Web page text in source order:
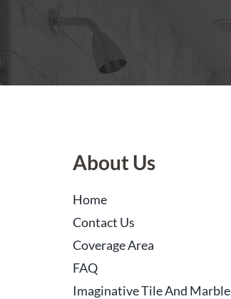
About Us
Home
Contact Us
Coverage Area
FAQ
Imaginative Tile And Marble